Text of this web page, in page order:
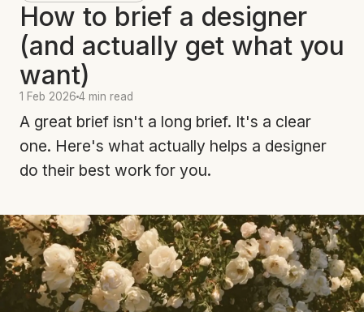
How to brief a designer
(and actually get what you
want)
1 Feb 2026 4 min read
A great brief isn't a long brief. It's a clear
one. Here's what actually helps a designer
do their best work for you.